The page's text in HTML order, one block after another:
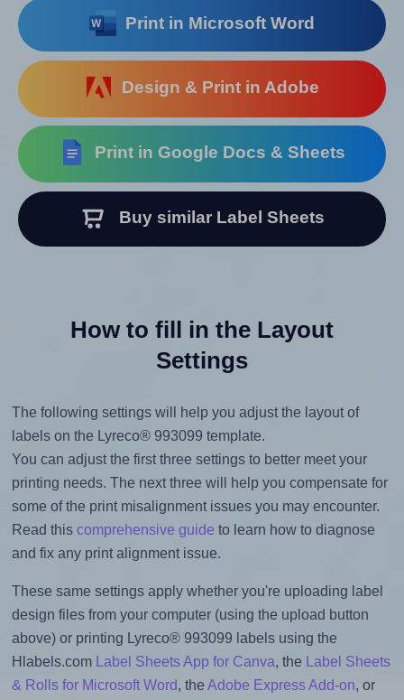
Print in Microsoft Word
Design & Print in Adobe
Print in Google Docs & Sheets
Buy similar Label Sheets
How to fill in the Layout
Settings
The following settings will help you adjust the layout of
labels on the Lyreco® 993099 template.
You can adjust the first three settings to better meet your
printing needs. The next three will help you compensate for
some of the print misalignment issues you may encounter.
Read this comprehensive guide to learn how to diagnose
and fix any print alignment issue.
These same settings apply whether you're uploading label
design files from your computer (using the upload button
above) or printing Lyreco® 993099 labels using the
Hlabels.com
Label Sheets App for Canva, the
Label Sheets
& Rolls for Microsoft Word, the Adobe Express Add-on, or